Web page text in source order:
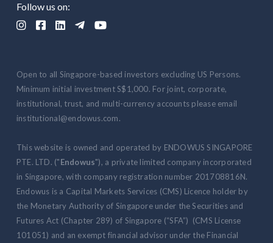
Follow us on:
    
Open to all Singapore-based investors excluding US Persons.
Minimum initial investment S$1,000. For joint, corporate,
institutional, trust, and multi-currency accounts please email
institutional@endowus.com.
This website is owned and operated by ENDOWUS SINGAPORE
PTE. LTD. ("Endowus"), a private limited company incorporated
in Singapore, with company registration number 201708816N.
Endowus is a Capital Markets Services (CMS) Licence holder by
the Monetary Authority of Singapore under the Securities and
Futures Act (Chapter 289) of Singapore (“SFA”) (CMS License
101051) and an exempt financial advisor under the Financial